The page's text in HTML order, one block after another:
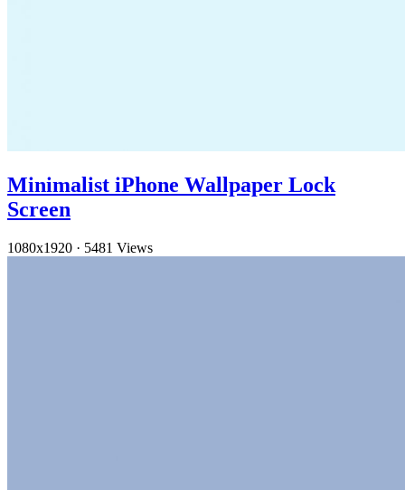
Minimalist iPhone Wallpaper Lock
Screen
1080x1920 · 5481 Views